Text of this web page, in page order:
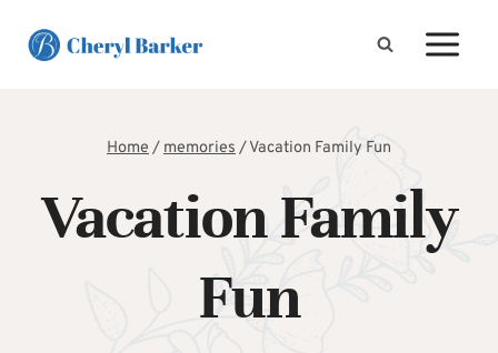
Home/memories/Vacation Family Fun
Vacation Family
Fun